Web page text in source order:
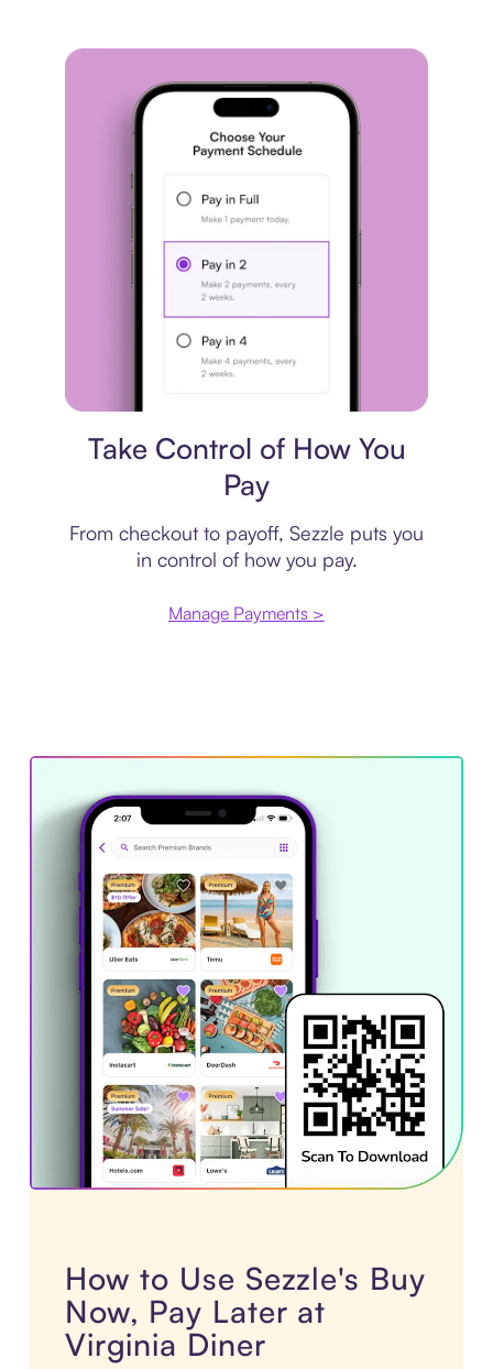
Take Control of How You
Pay
From checkout to payoff, Sezzle puts you
in control of how you pay.
Manage Payments >
How to Use Sezzle's Buy
Now, Pay Later at
Virginia Diner